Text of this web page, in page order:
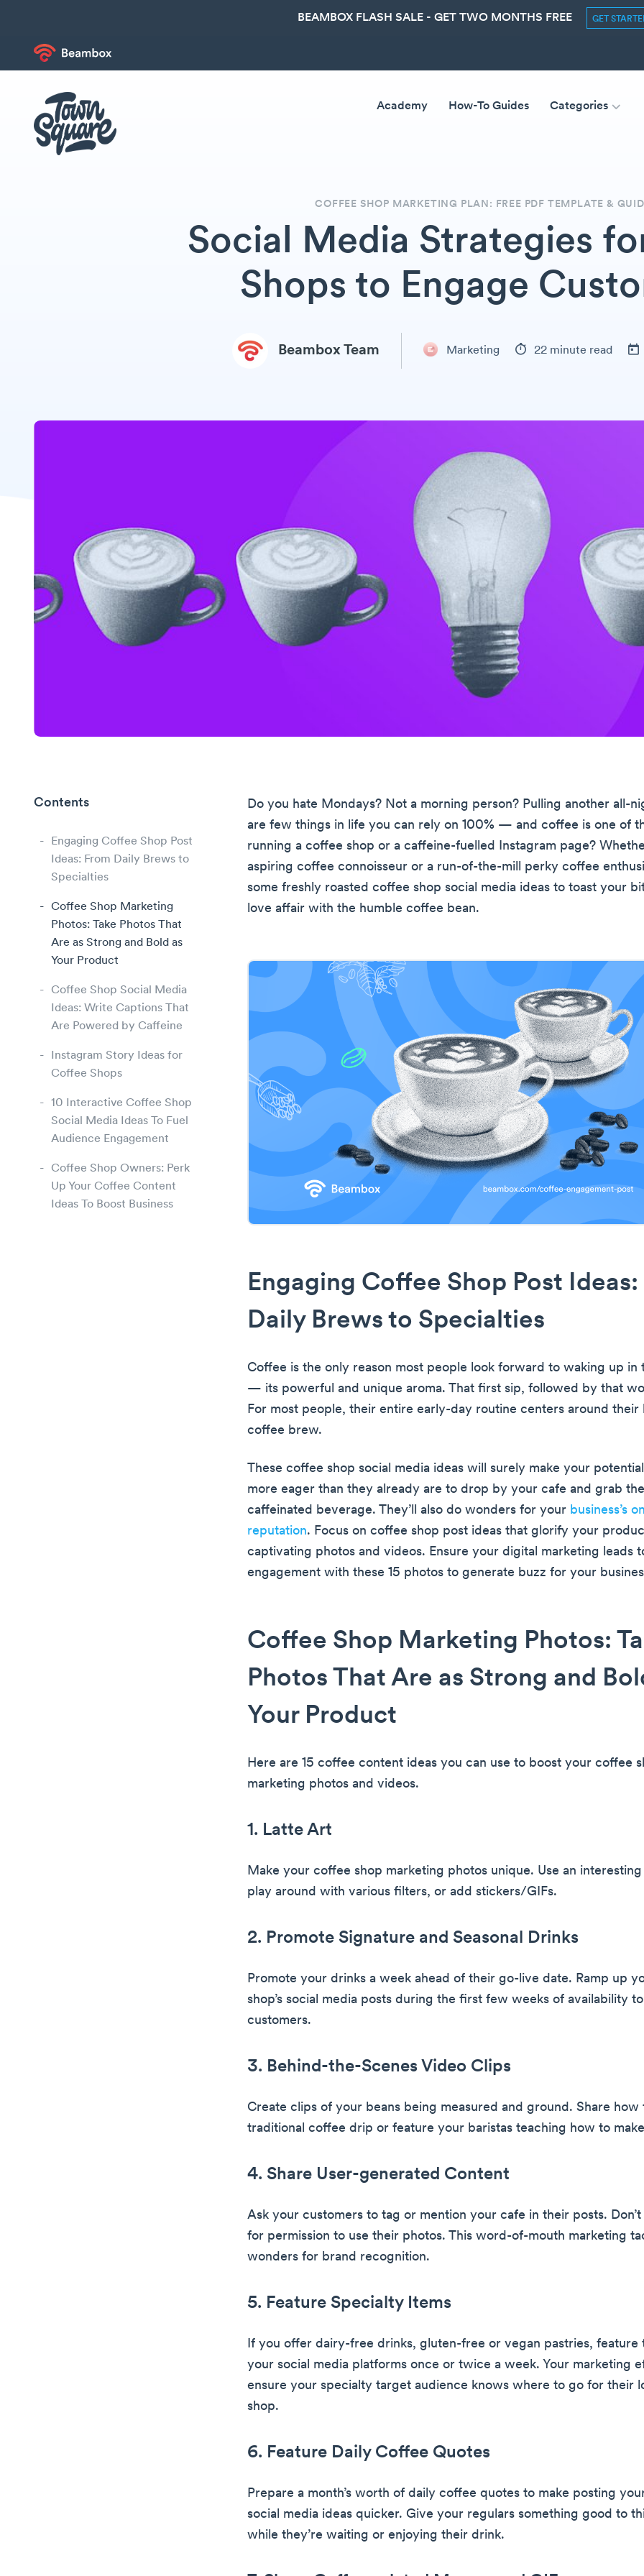
BEAMBOX FLASH SALE - GET TWO MONTHS FREE GET
Academy How-To Guides Categories
COFFEE SHOP MARKETING PLAN: FREE PDF TEMPLATE &
Social Media Strategies
Shops to Engage
Beambox Team Marketing 22 minute read
Contents
Engaging Coffee Shop Post
Ideas: From Daily Brews to
Specialties
Coffee Shop Marketing
Photos: Take Photos That
Are as Strong and Bold as
Your Product
Coffee Shop Social Media
Ideas: Write Captions That
Are Powered by Caffeine
Instagram Story Ideas for
Coffee Shops
10 Interactive Coffee Shop
Social Media Ideas To Fuel
Audience Engagement
Coffee Shop Owners: Perk
Up Your Coffee Content
Ideas To Boost Business
Do you hate Mondays? Not a morning person? Pulling another all-
are few things in life you can rely on 100% — and coffee is one of
running a coffee shop or a caffeine-fuelled Instagram page?
aspiring coffee connoisseur or a run-of-the-mill perky coffee
some freshly roasted coffee shop social media ideas to toast your
love affair with the humble coffee bean.
Engaging Coffee Shop Post Ideas:
Daily Brews to Specialties
Coffee is the only reason most people look forward to waking up in
— its powerful and unique aroma. That first sip, followed by that
For most people, their entire early-day routine centers around their
coffee brew.
These coffee shop social media ideas will surely make your
more eager than they already are to drop by your cafe and grab
caffeinated beverage. They’ll also do wonders for your business’s
reputation. Focus on coffee shop post ideas that glorify your
captivating photos and videos. Ensure your digital marketing leads
engagement with these 15 photos to generate buzz for your
Coffee Shop Marketing Photos:
Photos That Are as Strong and
Your Product
Here are 15 coffee content ideas you can use to boost your coffee
marketing photos and videos.
1. Latte Art
Make your coffee shop marketing photos unique. Use an
play around with various filters, or add stickers/GIFs.
2. Promote Signature and Seasonal Drinks
Promote your drinks a week ahead of their go-live date. Ramp up
shop’s social media posts during the first few weeks of availability
customers.
3. Behind-the-Scenes Video Clips
Create clips of your beans being measured and ground. Share how
traditional coffee drip or feature your baristas teaching how to
4. Share User-generated Content
Ask your customers to tag or mention your cafe in their posts.
for permission to use their photos. This word-of-mouth marketing
wonders for brand recognition.
5. Feature Specialty Items
If you offer dairy-free drinks, gluten-free or vegan pastries, feature
your social media platforms once or twice a week. Your marketing
ensure your specialty target audience knows where to go for their
shop.
6. Feature Daily Coffee Quotes
Prepare a month’s worth of daily coffee quotes to make posting
social media ideas quicker. Give your regulars something good to
while they’re waiting or enjoying their drink.